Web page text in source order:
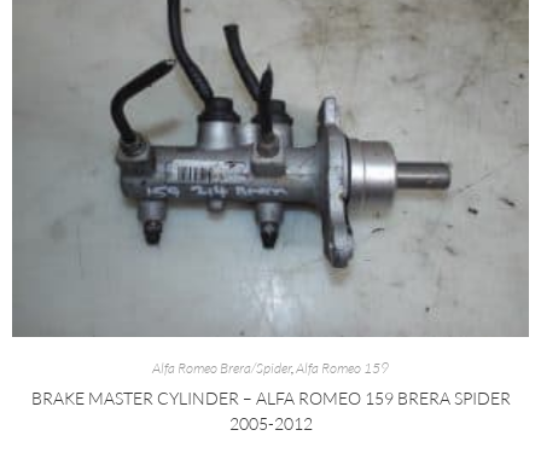
Alfa Romeo Brera/Spider,Alfa Romeo 159
BRAKE MASTER CYLINDER – ALFA ROMEO 159 BRERA SPIDER
2005-2012